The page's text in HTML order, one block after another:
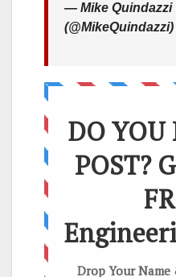
— Mike Quindazzi
(@MikeQuindazzi)